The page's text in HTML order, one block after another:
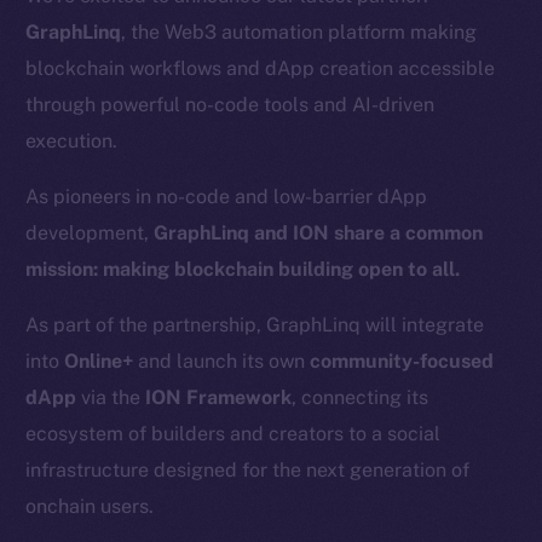
GraphLinq, the Web3 automation platform making
blockchain workflows and dApp creation accessible
through powerful no-code tools and AI-driven
execution.
As pioneers in no-code and low-barrier dApp
development, GraphLinq and ION share a common
mission: making blockchain building open to all.
As part of the partnership, GraphLinq will integrate
into Online+ and launch its own community-focused
dApp via the ION Framework, connecting its
ecosystem of builders and creators to a social
infrastructure designed for the next generation of
onchain users.